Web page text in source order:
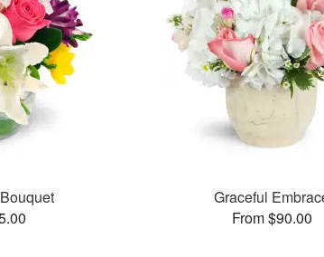
Graceful
From $90.00